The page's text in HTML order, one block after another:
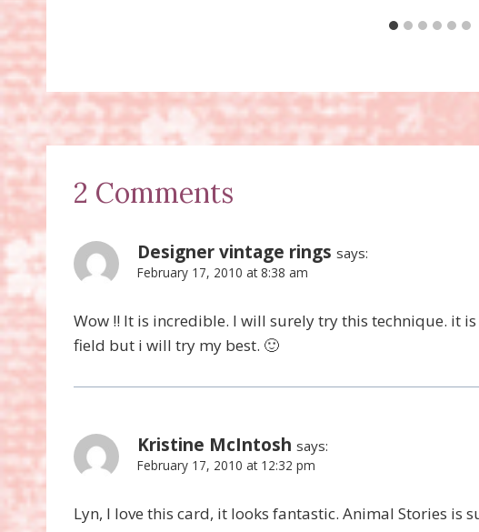
2 Comments
Designer vintage rings says:
February 17, 2010 at 8:38 am
Wow !! It is incredible. I will surely try this technique. it
field but i will try my best. 🙂
Kristine McIntosh says:
February 17, 2010 at 12:32 pm
Lyn, I love this card, it looks fantastic. Animal Stories is